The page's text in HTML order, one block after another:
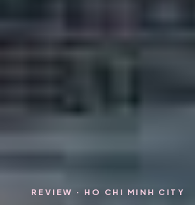
REVIEW · HO CHI MINH CITY